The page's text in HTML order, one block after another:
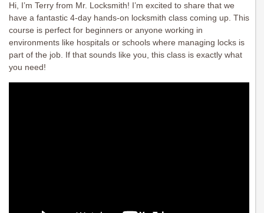
Hi, I’m Terry from Mr. Locksmith! I’m excited to share that we
have a fantastic 4-day hands-on locksmith class coming up. This
course is perfect for beginners or anyone working in
environments like hospitals or schools where managing locks is
part of the job. If that sounds like you, this class is exactly what
you need!